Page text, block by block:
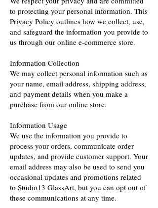
to protecting your personal information. This
Privacy Policy outlines how we collect, use,
and safeguard the information you provide to
us through our online e-commerce store.
Information Collection
We may collect personal information such as
your name, email address, shipping address,
and payment details when you make a
purchase from our online store.
Information Usage
We use the information you provide to
process your orders, communicate order
updates, and provide customer support. Your
email address may also be used to send you
occasional updates and promotions related
to Studio13 GlassArt, but you can opt out of
these communications at any time.